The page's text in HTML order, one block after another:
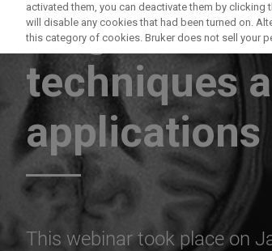
Magnetic
techniques
applications
This webinar took place on
activated them, you can deactivate them by clicking
will disable any cookies that had been turned on.
this category of cookies. Bruker does not sell your